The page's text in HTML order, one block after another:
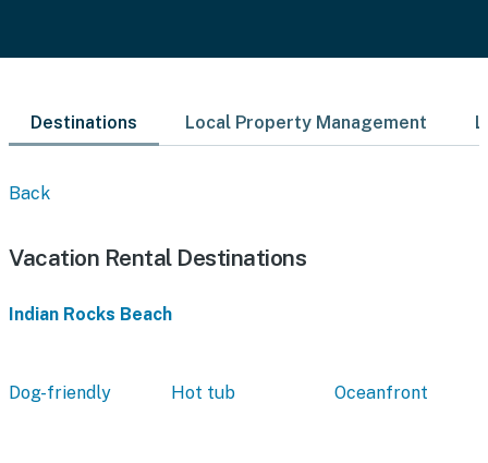
Destinations Local Property Management
Back
Vacation Rental Destinations
Indian Rocks Beach
Dog-friendly Hot tub Oceanfront